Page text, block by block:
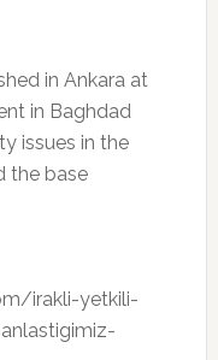
in Ankara at
in Baghdad
issues in the
the base
irakli-yetkili-